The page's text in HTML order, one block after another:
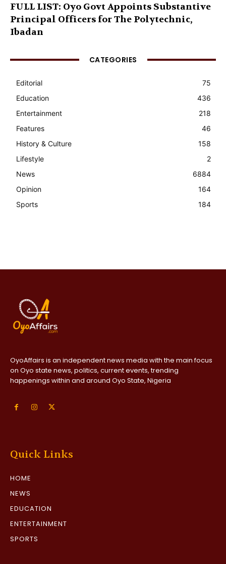
FULL LIST: Oyo Govt Appoints Substantive
Principal Officers for The Polytechnic,
Ibadan
CATEGORIES
Editorial
75
Education
436
Entertainment
218
Features
46
History & Culture
158
Lifestyle
2
News
6884
Opinion
164
Sports
184
OyoAffairs is an independent news media with the main focus
on Oyo state news, politics, current events, trending
happenings within and around Oyo State, Nigeria
Quick Links
HOME
NEWS
EDUCATION
ENTERTAINMENT
SPORTS